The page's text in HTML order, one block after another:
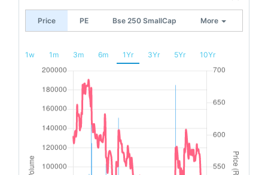
Price PE Bse 250 SmallCap More
1w 1m 3m 6m 1Yr 3Yr 5Yr 10Yr